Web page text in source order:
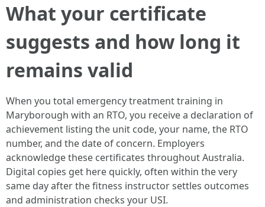
What your certificate
suggests and how long it
remains valid
When you total emergency treatment training in
Maryborough with an RTO, you receive a declaration of
achievement listing the unit code, your name, the RTO
number, and the date of concern. Employers
acknowledge these certificates throughout Australia.
Digital copies get here quickly, often within the very
same day after the fitness instructor settles outcomes
and administration checks your USI.